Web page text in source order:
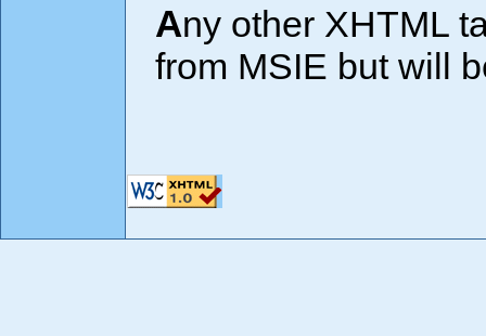
Any other XHTML tags used will not be displayed
from MSIE but will